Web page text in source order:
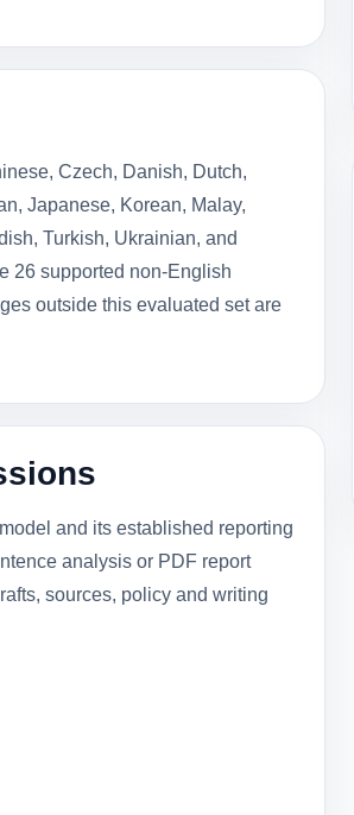
Czech, Danish, Dutch,
Japanese, Korean, Malay,
Turkish, Ukrainian, and
26 supported non-English
outside this evaluated set are
and its established reporting
analysis or PDF report
sources, policy and writing